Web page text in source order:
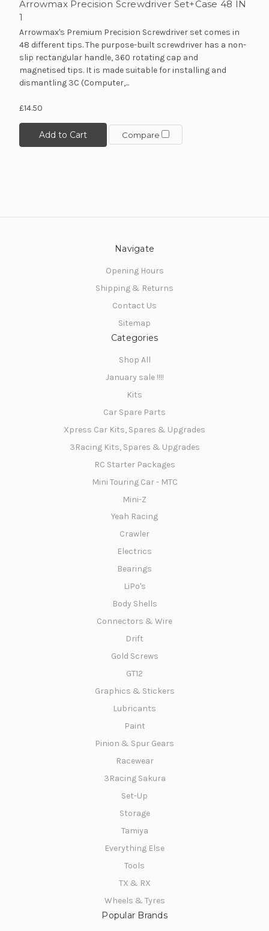
Arrowmax Precision Screwdriver Set+Case 48 IN
1
Arrowmax's Premium Precision Screwdriver set comes in
48 different tips. The purpose-built screwdriver has a non-
slip rectangular handle, 360 rotating cap and
magnetised tips. It is made suitable for installing and
dismantling 3C (Computer,...
£14.50
Add to Cart Compare
Navigate
Opening Hours
Shipping & Returns
Contact Us
Sitemap
Categories
Shop All
January sale !!!!
Kits
Car Spare Parts
Xpress Car Kits, Spares & Upgrades
3Racing Kits, Spares & Upgrades
RC Starter Packages
Mini Touring Car - MTC
Mini-Z
Yeah Racing
Crawler
Electrics
Bearings
LiPo's
Body Shells
Connectors & Wire
Drift
Gold Screws
GT12
Graphics & Stickers
Lubricants
Paint
Pinion & Spur Gears
Racewear
3Racing Sakura
Set-Up
Storage
Tamiya
Everything Else
Tools
TX & RX
Wheels & Tyres
Popular Brands
10% off all initial orders
if you subscribe to our
SIGN ME UP!
NO, THANKS